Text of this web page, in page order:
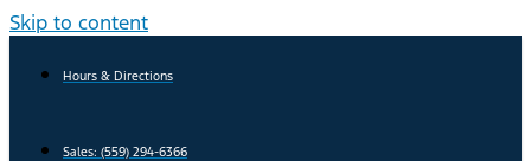
Skip to content
Hours & Directions
Sales: (559) 294-6366